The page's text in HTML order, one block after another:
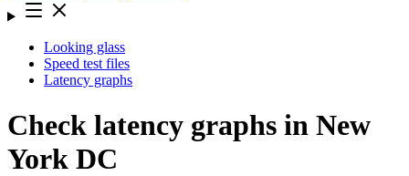
Looking glass
Speed test files
Latency graphs
Check latency graphs in New
York DC